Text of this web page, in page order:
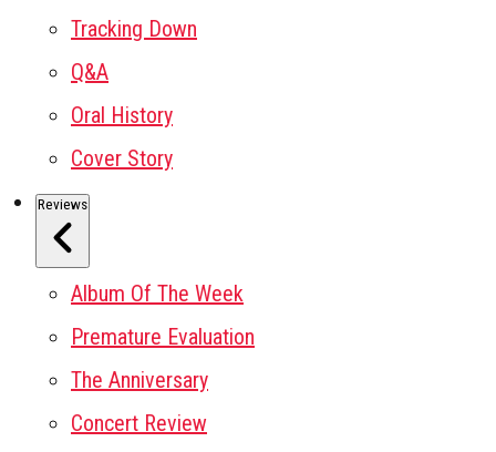
Tracking Down
Q&A
Oral History
Cover Story
Reviews
Album Of The Week
Premature Evaluation
The Anniversary
Concert Review